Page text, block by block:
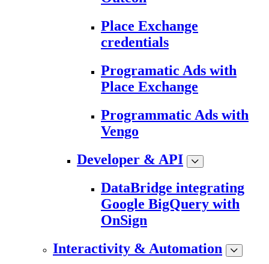
Place Exchange
credentials
Programatic Ads with
Place Exchange
Programmatic Ads with
Vengo
Developer & API
DataBridge integrating
Google BigQuery with
OnSign
Interactivity & Automation